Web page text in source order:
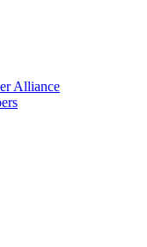
Alliance